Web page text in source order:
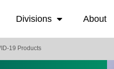
Divisions About
19 Products